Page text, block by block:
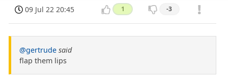
09 Jul 22 20:45 1 -3
@gertrude said
flap them lips